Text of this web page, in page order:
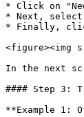
* Click on
* Next, select
* Finally,
<figure><img
In the next
#### Step 3:
**Example 1: